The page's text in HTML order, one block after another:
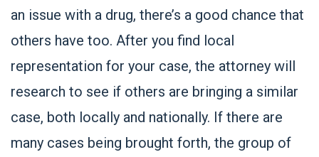
an issue with a drug, there’s a good chance that
others have too. After you find local
representation for your case, the attorney will
research to see if others are bringing a similar
case, both locally and nationally. If there are
many cases being brought forth, the group of